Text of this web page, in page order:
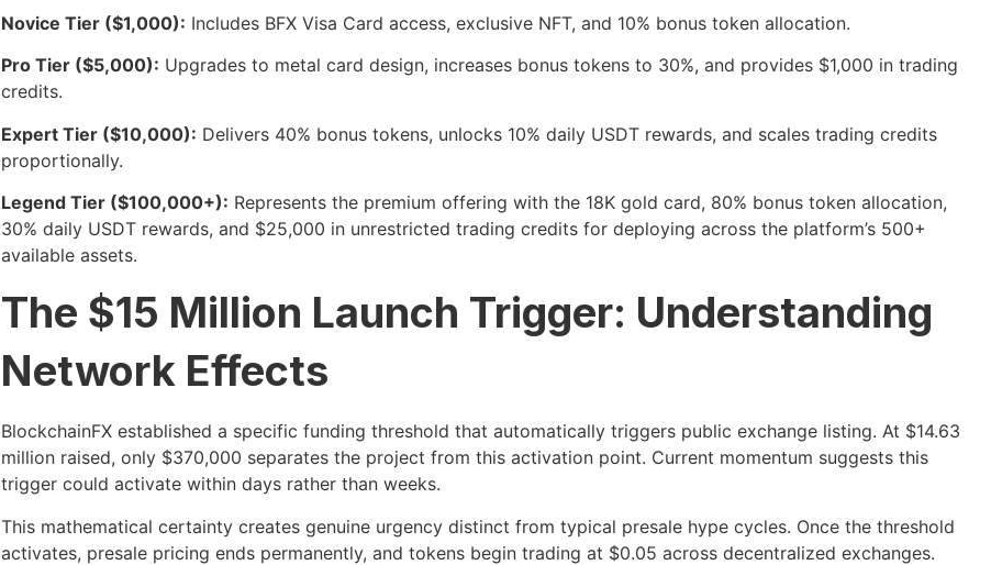
Novice Tier ($1,000): Includes BFX Visa Card access, exclusive NFT, and 10% bonus token allocation.
Pro Tier ($5,000): Upgrades to metal card design, increases bonus tokens to 30%, and provides $1,000 in trading
credits.
Expert Tier ($10,000): Delivers 40% bonus tokens, unlocks 10% daily USDT rewards, and scales trading credits
proportionally.
Legend Tier ($100,000+): Represents the premium offering with the 18K gold card, 80% bonus token allocation,
30% daily USDT rewards, and $25,000 in unrestricted trading credits for deploying across the platform’s 500+
available assets.
The $15 Million Launch Trigger: Understanding
Network Effects
BlockchainFX established a specific funding threshold that automatically triggers public exchange listing. At $14.63
million raised, only $370,000 separates the project from this activation point. Current momentum suggests this
trigger could activate within days rather than weeks.
This mathematical certainty creates genuine urgency distinct from typical presale hype cycles. Once the threshold
activates, presale pricing ends permanently, and tokens begin trading at $0.05 across decentralized exchanges.